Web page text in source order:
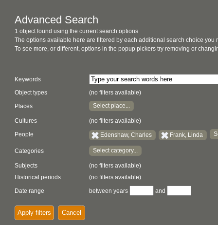
Advanced Search
1 object found using the current search options
The options available here are filtered by each additional search choice you
To see more, or different, options in the popup pickers try removing or
Keywords
Object types
(no filters available)
Places Select place...
Cultures (no filters available)
People Edenshaw, Charles Frank, Linda
Categories Select category...
Subjects
(no filters available)
Historical periods
(no filters available)
Date range
between years and
Apply filters Cancel